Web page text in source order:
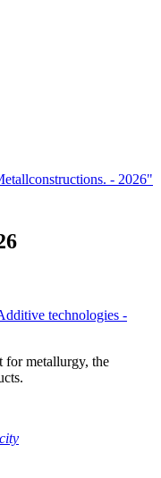
- 2026"
technologies -
for metallurgy, the